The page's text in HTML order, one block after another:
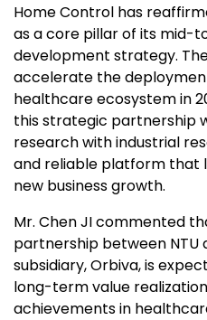
Home Control has
as a core pillar of its
development strategy.
accelerate the
healthcare ecosystem in
this strategic partnership
research with industrial
and reliable platform that
new business growth.
Mr. Chen JI commented
partnership between NTU
subsidiary, Orbiva, is
long-term value
achievements in